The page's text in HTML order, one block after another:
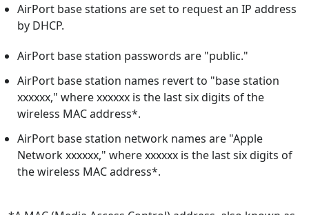
AirPort base stations are set to request an IP address
by DHCP.
AirPort base station passwords are "public."
AirPort base station names revert to "base station
xxxxxx," where xxxxxx is the last six digits of the
wireless MAC address*.
AirPort base station network names are "Apple
Network xxxxxx," where xxxxxx is the last six digits of
the wireless MAC address*.